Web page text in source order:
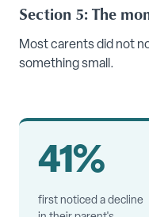
Section 5: The
Most carents did not
something small.
41%
first noticed a decline